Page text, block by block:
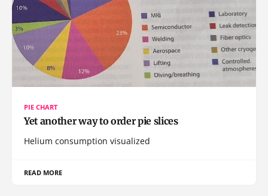
PIE CHART
Yet another way to order pie slices
Helium consumption visualized
READ MORE